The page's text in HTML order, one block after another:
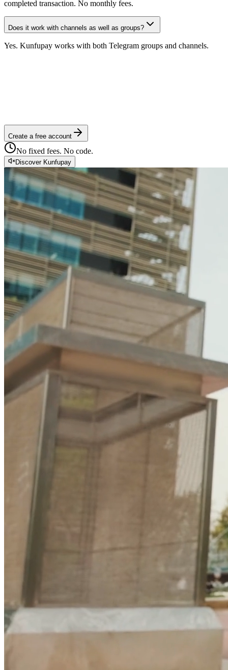
completed transaction. No monthly fees.
Does it work with channels as well as groups?
Yes. Kunfupay works with both Telegram groups and channels.
Create a free account
No fixed fees. No code.
Discover Kunfupay